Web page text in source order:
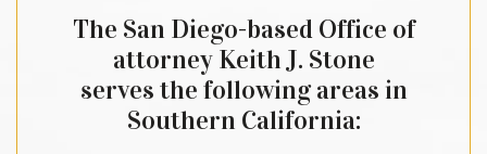
The San Diego-based Office of
attorney Keith J. Stone
serves the following areas in
Southern California: